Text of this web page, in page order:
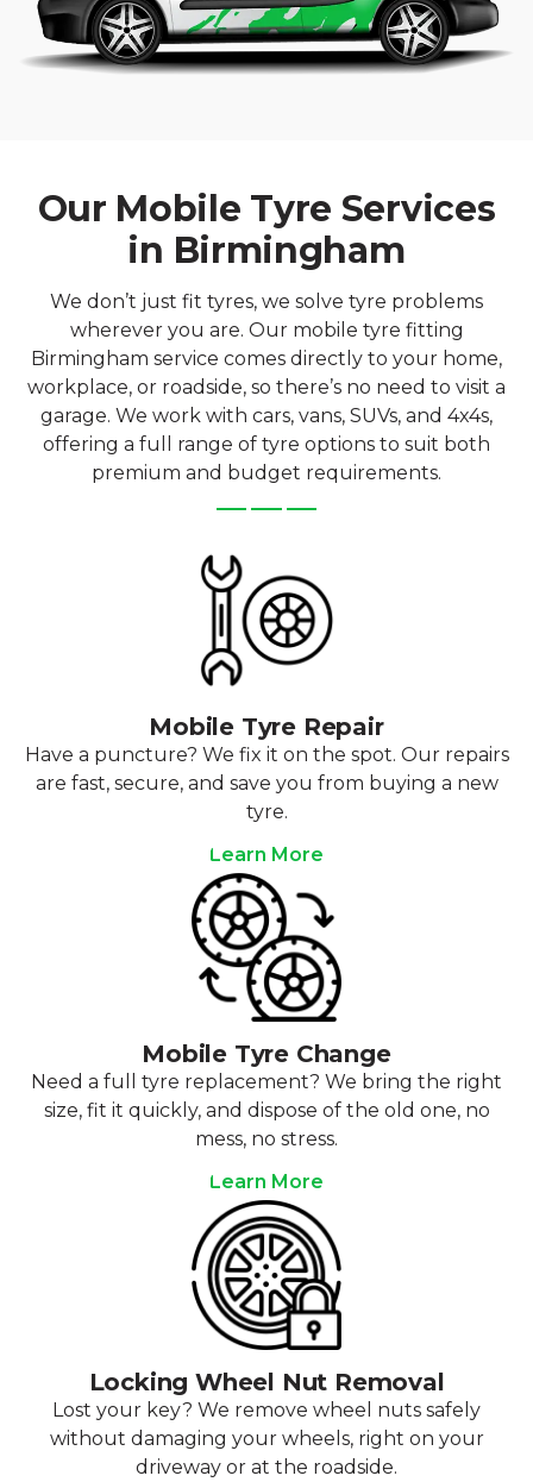
Our Mobile Tyre Services
in Birmingham
We don’t just fit tyres, we solve tyre problems
wherever you are. Our mobile tyre fitting
Birmingham service comes directly to your home,
workplace, or roadside, so there’s no need to visit a
garage. We work with cars, vans, SUVs, and 4x4s,
offering a full range of tyre options to suit both
premium and budget requirements.
Mobile Tyre Repair
Have a puncture? We fix it on the spot. Our repairs
are fast, secure, and save you from buying a new
tyre.
Learn More
Mobile Tyre Change
Need a full tyre replacement? We bring the right
size, fit it quickly, and dispose of the old one, no
mess, no stress.
Learn More
Locking Wheel Nut Removal
Lost your key? We remove wheel nuts safely
without damaging your wheels, right on your
driveway or at the roadside.